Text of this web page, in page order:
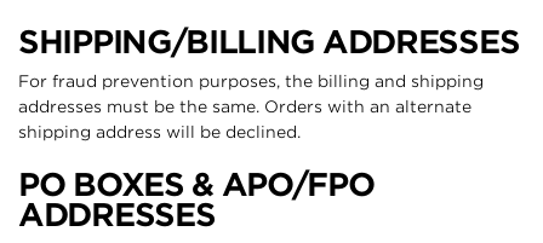
SHIPPING/BILLING ADDRESSES
For fraud prevention purposes, the billing and shipping
addresses must be the same. Orders with an alternate
shipping address will be declined.
PO BOXES & APO/FPO
ADDRESSES